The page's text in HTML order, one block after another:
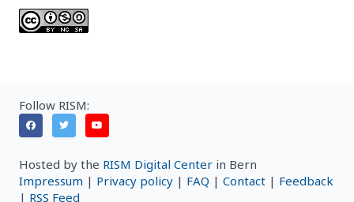
Follow RISM:
Hosted by the RISM Digital Center in Bern
Impressum | Privacy policy | FAQ | Contact | Feedback
| RSS Feed